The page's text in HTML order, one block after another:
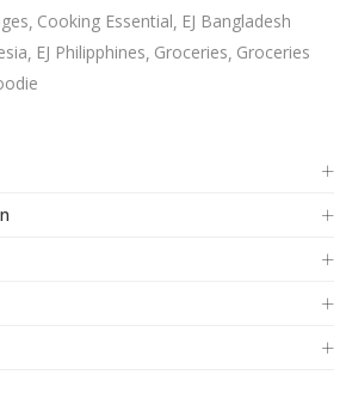
Cooking Essential EJ Bangladesh
EJ Philipphines Groceries Groceries